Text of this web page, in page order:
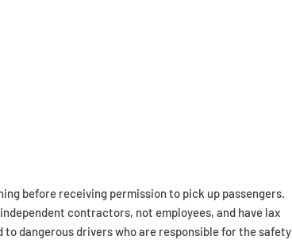
before receiving permission to pick up passengers.
contractors, not employees, and have lax
dangerous drivers who are responsible for the safety